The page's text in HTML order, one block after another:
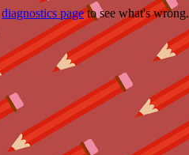
diagnostics pageto see what's wrong.